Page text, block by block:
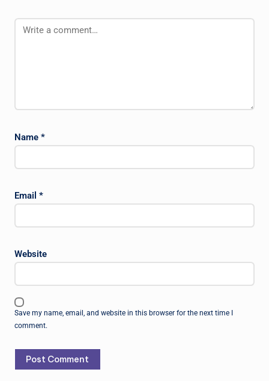
Name *
Email *
Website
Save my name, email, and website in this browser for the next time I
comment.